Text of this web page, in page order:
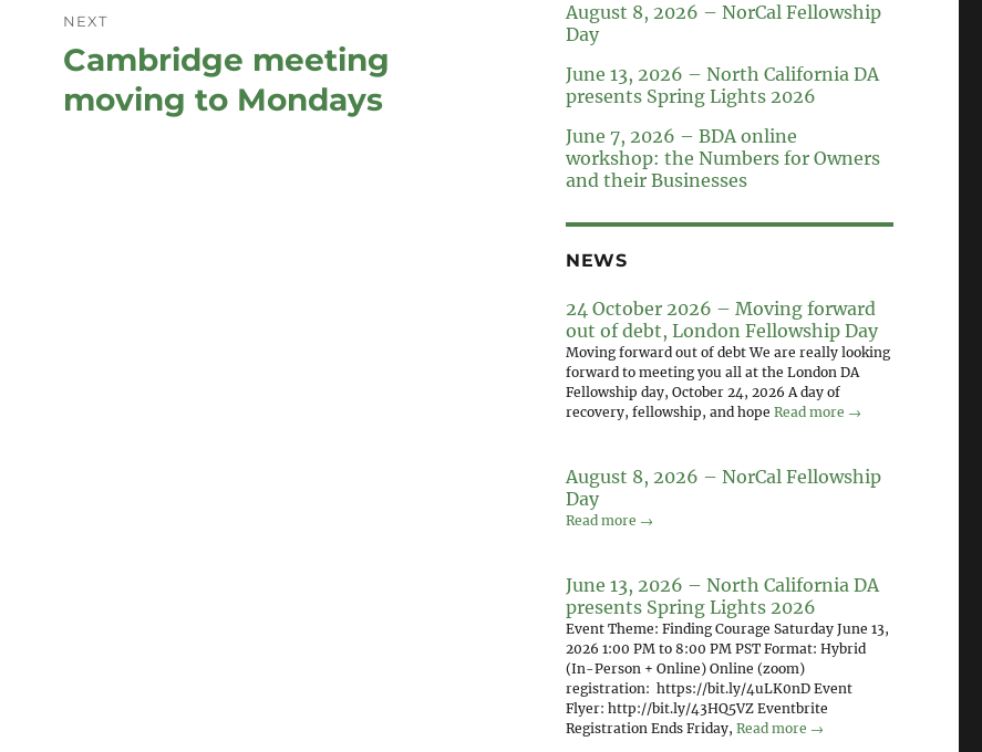
NEXT
Next
post:
Cambridge meeting
moving to Mondays
August 8, 2026 – NorCal Fellowship
Day
June 13, 2026 – North California DA
presents Spring Lights 2026
June 7, 2026 – BDA online
workshop: the Numbers for Owners
and their Businesses
NEWS
24 October 2026 – Moving forward
out of debt, London Fellowship Day
Moving forward out of debt We are really looking
forward to meeting you all at the London DA
Fellowship day, October 24, 2026 A day of
recovery, fellowship, and hope Read more →
August 8, 2026 – NorCal Fellowship
Day
Read more →
June 13, 2026 – North California DA
presents Spring Lights 2026
Event Theme: Finding Courage Saturday June 13,
2026 1:00 PM to 8:00 PM PST Format: Hybrid
(In-Person + Online) Online (zoom)
registration: https://bit.ly/4uLK0nD Event
Flyer: http://bit.ly/43HQ5VZ Eventbrite
Registration Ends Friday, Read more →